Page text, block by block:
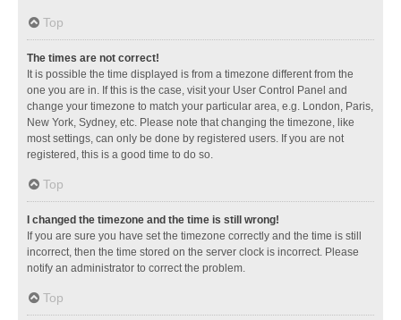
Top
The times are not correct!
It is possible the time displayed is from a timezone different from the
one you are in. If this is the case, visit your User Control Panel and
change your timezone to match your particular area, e.g. London, Paris,
New York, Sydney, etc. Please note that changing the timezone, like
most settings, can only be done by registered users. If you are not
registered, this is a good time to do so.
Top
I changed the timezone and the time is still wrong!
If you are sure you have set the timezone correctly and the time is still
incorrect, then the time stored on the server clock is incorrect. Please
notify an administrator to correct the problem.
Top